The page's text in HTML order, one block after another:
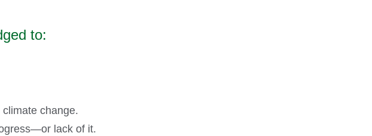
to:
change.
lack of it.